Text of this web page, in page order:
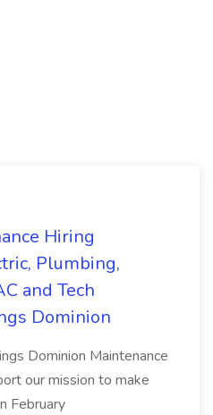
Hiring
Plumbing,
and Tech
Dominion
Dominion Maintenance
our mission to make
February